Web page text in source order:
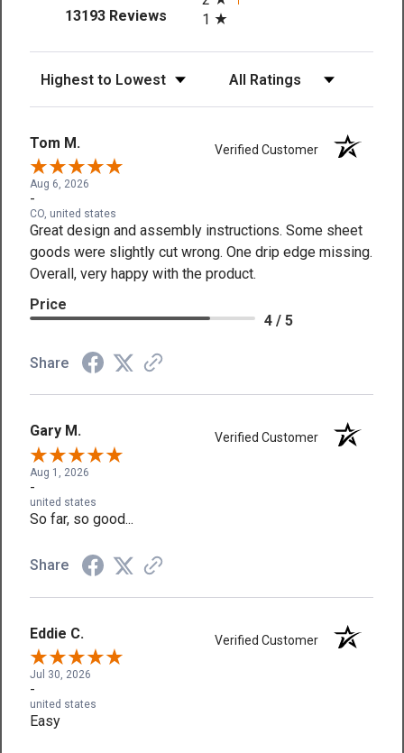
13193 Reviews(opens in a new tab)
1
Tom M. Verified Customer
Aug 6, 2026
-
CO, united states
Great design and assembly instructions. Some sheet
goods were slightly cut wrong. One drip edge missing.
Overall, very happy with the product.
Price
4 / 5
Share
Gary M. Verified Customer
Aug 1, 2026
-
united states
So far, so good...
Share
Eddie C. Verified Customer
Jul 30, 2026
-
united states
Easy